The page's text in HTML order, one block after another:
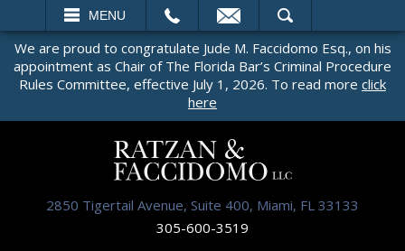
MENU
SEARCH
We are proud to congratulate Jude M. Faccidomo Esq., on his
appointment as Chair of The Florida Bar’s Criminal Procedure
Rules Committee, effective July 1, 2026. To read more click
here
2850 Tigertail Avenue, Suite 400, Miami, FL 33133
305-600-3519